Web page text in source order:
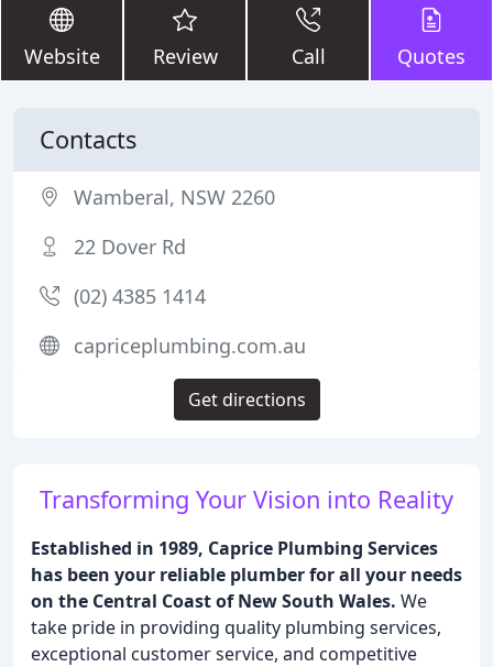
Website Review Call Quotes
Transforming Your Vision into Reality
Established in 1989, Caprice Plumbing Services
has been your reliable plumber for all your needs
on the Central Coast of New South Wales. We
take pride in providing quality plumbing services,
exceptional customer service, and competitive
Contacts
Wamberal, NSW 2260
22 Dover Rd
(02) 4385 1414
capriceplumbing.com.au
Get directions